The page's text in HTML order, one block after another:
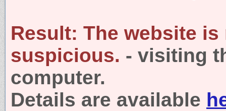
Result: The website is
suspicious. - visiting
computer.
Details are available